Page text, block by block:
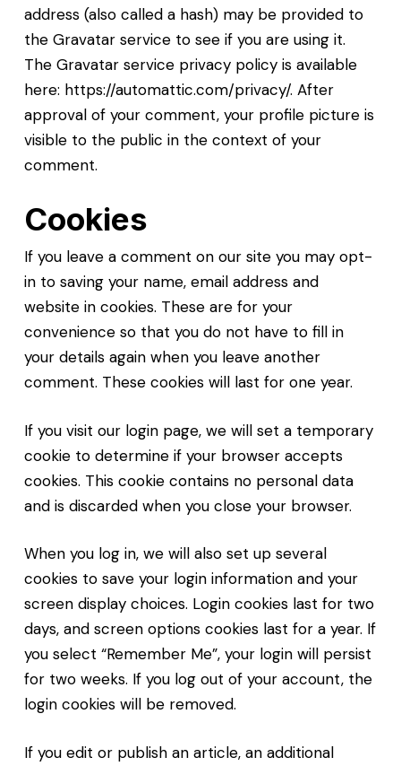
address (also called a hash) may be provided to
the Gravatar service to see if you are using it.
The Gravatar service privacy policy is available
here: https://automattic.com/privacy/. After
approval of your comment, your profile picture is
visible to the public in the context of your
comment.
Cookies
If you leave a comment on our site you may opt-
in to saving your name, email address and
website in cookies. These are for your
convenience so that you do not have to fill in
your details again when you leave another
comment. These cookies will last for one year.
If you visit our login page, we will set a temporary
cookie to determine if your browser accepts
cookies. This cookie contains no personal data
and is discarded when you close your browser.
When you log in, we will also set up several
cookies to save your login information and your
screen display choices. Login cookies last for two
days, and screen options cookies last for a year. If
you select “Remember Me”, your login will persist
for two weeks. If you log out of your account, the
login cookies will be removed.
If you edit or publish an article, an additional